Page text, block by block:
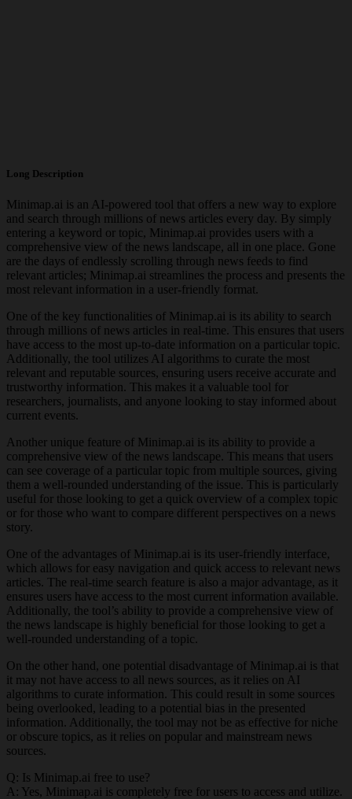
Long Description
Minimap.ai is an AI-powered tool that offers a new way to explore
and search through millions of news articles every day. By simply
entering a keyword or topic, Minimap.ai provides users with a
comprehensive view of the news landscape, all in one place. Gone
are the days of endlessly scrolling through news feeds to find
relevant articles; Minimap.ai streamlines the process and presents the
most relevant information in a user-friendly format.
One of the key functionalities of Minimap.ai is its ability to search
through millions of news articles in real-time. This ensures that users
have access to the most up-to-date information on a particular topic.
Additionally, the tool utilizes AI algorithms to curate the most
relevant and reputable sources, ensuring users receive accurate and
trustworthy information. This makes it a valuable tool for
researchers, journalists, and anyone looking to stay informed about
current events.
Another unique feature of Minimap.ai is its ability to provide a
comprehensive view of the news landscape. This means that users
can see coverage of a particular topic from multiple sources, giving
them a well-rounded understanding of the issue. This is particularly
useful for those looking to get a quick overview of a complex topic
or for those who want to compare different perspectives on a news
story.
One of the advantages of Minimap.ai is its user-friendly interface,
which allows for easy navigation and quick access to relevant news
articles. The real-time search feature is also a major advantage, as it
ensures users have access to the most current information available.
Additionally, the tool’s ability to provide a comprehensive view of
the news landscape is highly beneficial for those looking to get a
well-rounded understanding of a topic.
On the other hand, one potential disadvantage of Minimap.ai is that
it may not have access to all news sources, as it relies on AI
algorithms to curate information. This could result in some sources
being overlooked, leading to a potential bias in the presented
information. Additionally, the tool may not be as effective for niche
or obscure topics, as it relies on popular and mainstream news
sources.
Q: Is Minimap.ai free to use?
A: Yes, Minimap.ai is completely free for users to access and utilize.